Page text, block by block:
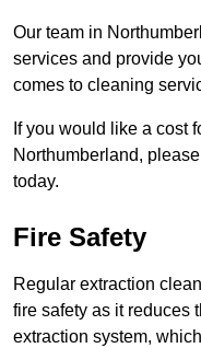
Our team in
services and provide
comes to cleaning
If you would like a cost
Northumberland,
today.
Fire Safety
Regular extraction
fire safety as it reduces
extraction system,